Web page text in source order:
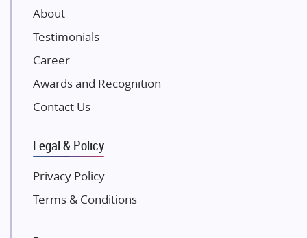
NK Group
Excella Infrazone LLP
Pintail Infracons
SKA Group
Gulshan Group
Kolte Patil Developers
K Raheja Corp
Dosti Realty
About
Testimonials
Career
Awards and Recognition
Contact Us
Legal & Policy
Privacy Policy
Terms & Conditions